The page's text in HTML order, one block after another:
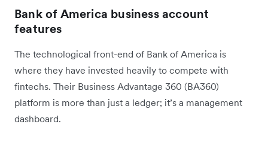
Bank of America business account
features
The technological front-end of Bank of America is
where they have invested heavily to compete with
fintechs. Their Business Advantage 360 (BA360)
platform is more than just a ledger; it’s a management
dashboard.